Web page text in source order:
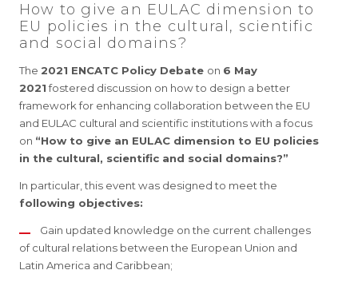
How to give an EULAC dimension to
EU policies in the cultural, scientific
and social domains?
The 2021 ENCATC Policy Debate on 6 May
2021fostered discussion on how to design a better
framework for enhancing collaboration between the EU
and EULAC cultural and scientific institutions with a focus
on “How to give an EULAC dimension to EU policies
in the cultural, scientific and social domains?”
In particular, this event was designed to meet the
following objectives:
Gain updated knowledge on the current challenges
of cultural relations between the European Union and
Latin America and Caribbean;